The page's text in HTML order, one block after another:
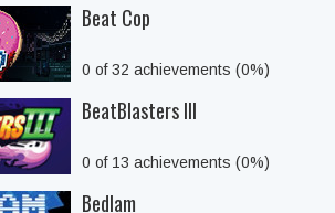
Beat Cop
0 of 32 achievements (0%)
BeatBlasters III
0 of 13 achievements (0%)
Bedlam